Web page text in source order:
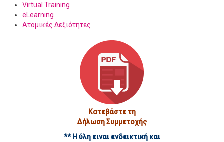
Virtual Training
eLearning
Ατομικές Δεξιότητες
Κατεβάστε τη
Δήλωση Συμμετοχής
** Η ύλη ειναι ενδεικτική και